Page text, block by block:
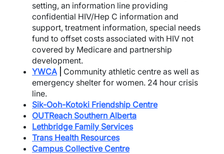
setting, an information line providing
confidential HIV/Hep C information and
support, treatment information, special needs
fund to offset costs associated with HIV not
covered by Medicare and partnership
development.
YWCA| Community athletic centre as well as
emergency shelter for women. 24 hour crisis
line.
Sik-Ooh-Kotoki Friendship Centre
OUTReach Southern Alberta
Lethbridge Family Services
Trans Health Resources
Campus Collective Centre